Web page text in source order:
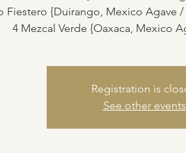
Fiestero {Duirango, Mexico Agave
4 Mezcal Verde {Oaxaca, Mexico
Registration is
See other events